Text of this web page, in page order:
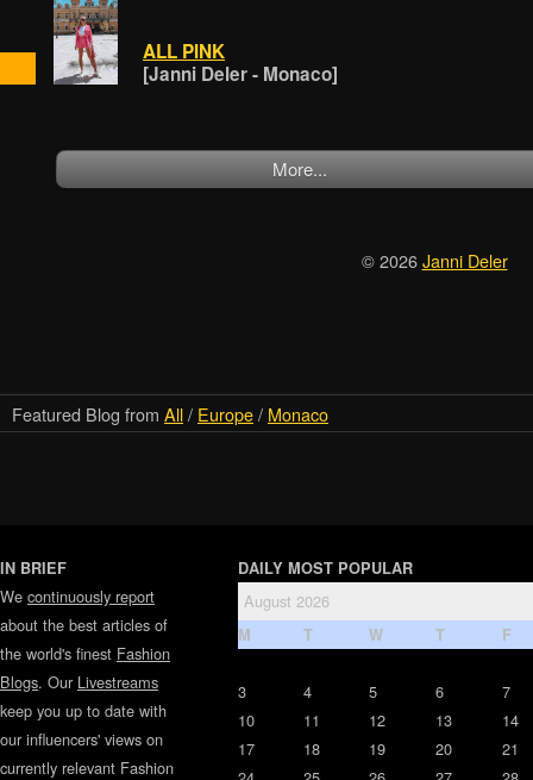
ALL PINK
[Janni Deler - Monaco]
More...
© 2026Janni Deler
Featured Blog from All/ Europe/ Monaco
IN BRIEF
We continuously report
about the best articles of
the world's finest Fashion
Blogs. Our Livestreams
keep you up to date with
our influencers' views on
currently relevant Fashion
DAILY MOST POPULAR
August 2026
M T W T F
3 4 5 6
7
10
11 12 13
14
17
18 19 20
21